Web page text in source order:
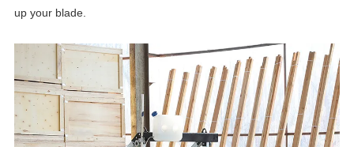
up your blade.